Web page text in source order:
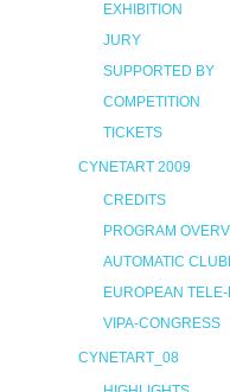
EXHIBITION
JURY
SUPPORTED BY
COMPETITION
TICKETS
CYNETART 2009
CREDITS
PROGRAM
AUTOMATIC
EUROPEAN
VIPA-CONGRESS
CYNETART_08